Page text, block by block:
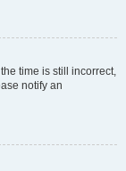
time is still incorrect,
notify an